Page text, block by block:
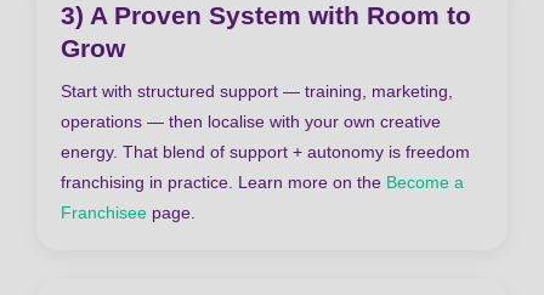
3) A Proven System with Room to
Grow
Start with structured support — training, marketing,
operations — then localise with your own creative
energy. That blend of support + autonomy is freedom
franchising in practice. Learn more on the Become a
Franchisee page.